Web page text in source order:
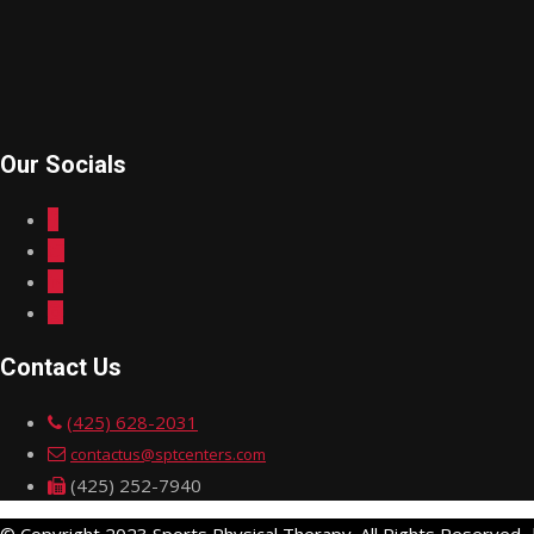
Our Socials
Contact Us
(425) 628-2031
contactus@sptcenters.com
(425) 252-7940